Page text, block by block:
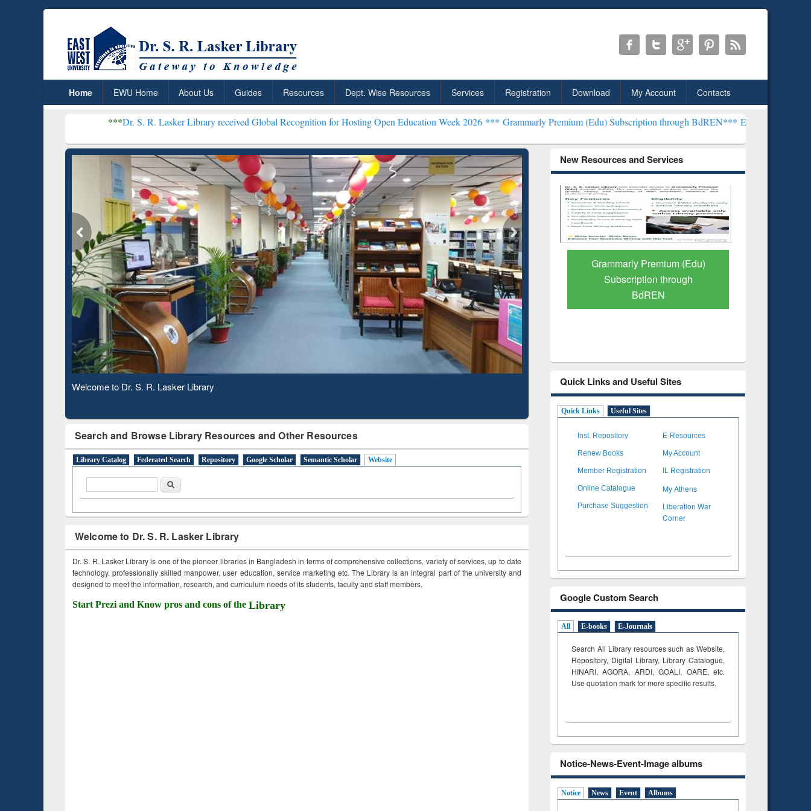
Home EWU Home About Us Guides Resources Dept. Wise Resources Services Registration Download My Account Contacts
Dr. S. R. Lasker Library received Global Recognition for Hosting Open Education Week 2026 ***Grammarly Premium (Edu) Subscription through BdREN***EWU Library will henceforth be
Observing National Library Day 2020
Search and Browse Library Resources and Other Resources
Library Catalog Federated Search Repository Google Scholar Semantic Scholar Website
Search
Welcome to Dr. S. R. Lasker Library
Dr. S. R. Lasker Library is one of the pioneer libraries in Bangladesh in terms of comprehensive collections, variety of services, up to date
technology, professionally skilled manpower, user education, service marketing etc. The Library is an integral part of the university and
designed to meet the information, research, and curriculum needs of its students, faculty and staff members.
Start Prezi and Know pros and cons of the Library
New Resources and Services
ResearchRabbit: Citation-
Based Literature Mapping
Grammarly Premium (Edu)
Subscription through
BdREN
GetFTR: Your Shortcut to
Verified Scholarly Content
Quick Links and Useful Sites
Quick Links Useful Sites
Inst. Repository E-Resources
Renew Books My Account
Member Registration IL Registration
Online Catalogue My Athens
Purchase Suggestion
Liberation War
Corner
Google Custom Search
All E-books E-Journals
Search All Library resources such as Website,
Repository, Digital Library, Library Catalogue,
HINARI, AGORA, ARDI,GOALI, OARE, etc.
Use quotation mark for more specific results.
Notice-News-Event-Image albums
Notice News Event Albums